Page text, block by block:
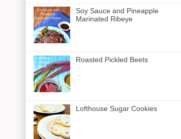
Soy Sauce and Pineapple
Marinated Ribeye
Roasted Pickled Beets
Lofthouse Sugar Cookies